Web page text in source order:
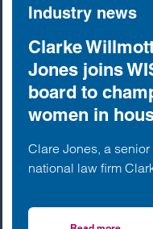
Industry news
Clarke
Jones joins
board to
women in
Clare Jones, a
national law firm
West Women in
(WISH) board.